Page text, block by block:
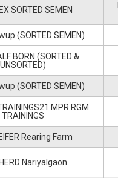
SORTED SEMEN
(SORTED SEMEN)
BORN (SORTED &
UNSORTED)
(SORTED SEMEN)
MPR RGM
TRAININGS
Rearing Farm
Nariyalgaon